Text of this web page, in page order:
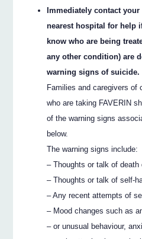
Immediately contact
nearest hospital for help
know who are being
any other condition) are
warning signs of suicide.
Families and caregivers of
who are taking FAVERIN
of the warning signs
below.
The warning signs include:
– Thoughts or talk of death
– Thoughts or talk of self-
– Any recent attempts of
– Mood changes such as
– or unusual behaviour,